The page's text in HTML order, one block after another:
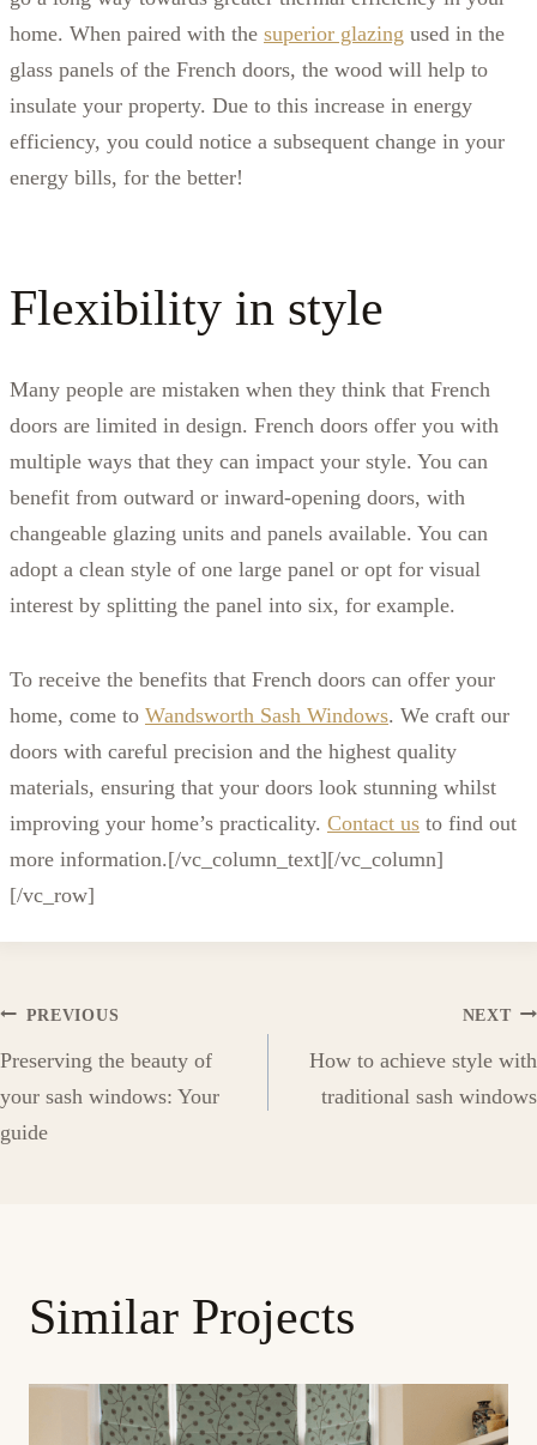
home. When paired with the superior glazing used in the
glass panels of the French doors, the wood will help to
insulate your property. Due to this increase in energy
efficiency, you could notice a subsequent change in your
energy bills, for the better!
Flexibility in style
Many people are mistaken when they think that French
doors are limited in design. French doors offer you with
multiple ways that they can impact your style. You can
benefit from outward or inward-opening doors, with
changeable glazing units and panels available. You can
adopt a clean style of one large panel or opt for visual
interest by splitting the panel into six, for example.
To receive the benefits that French doors can offer your
home, come to Wandsworth Sash Windows. We craft our
doors with careful precision and the highest quality
materials, ensuring that your doors look stunning whilst
improving your home’s practicality. Contact us to find out
more information.[/vc_column_text][/vc_column]
[/vc_row]
Post
navigation
PREVIOUS
Preserving the beauty of
your sash windows: Your
guide
NEXT
How to achieve style with
traditional sash windows
Similar Projects